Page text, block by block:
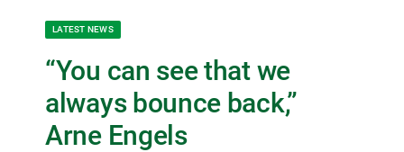
LATEST NEWS
“You can see that we
always bounce back,”
Arne Engels